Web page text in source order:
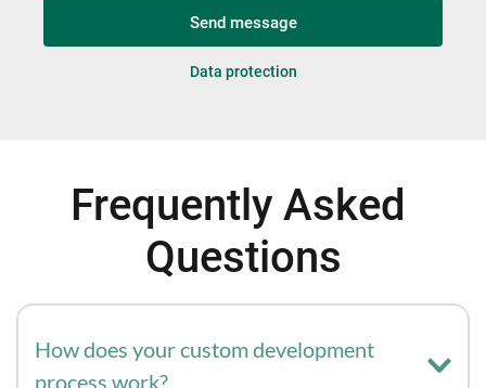
Send message
Data protection
Frequently Asked
Questions
How does your custom development